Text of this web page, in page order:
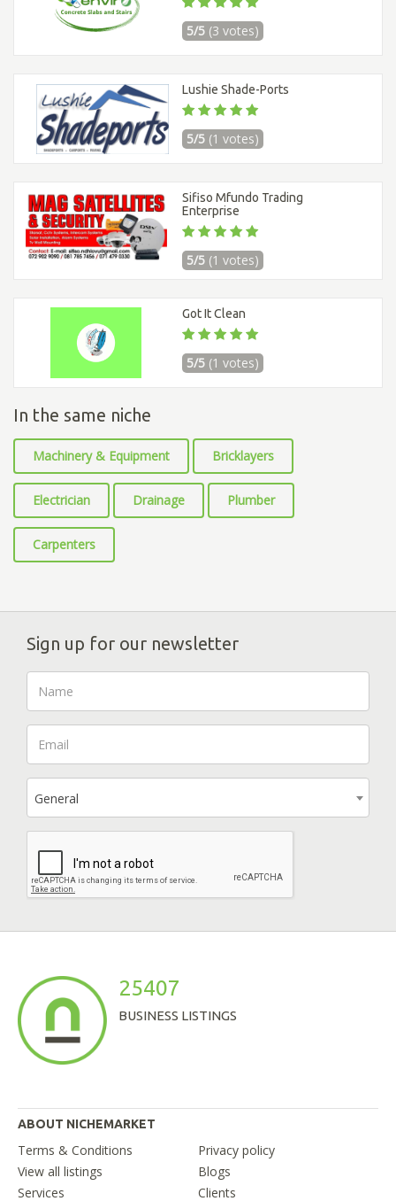
5/5 (3 votes)
Lushie Shade-Ports
5/5 (1 votes)
Sifiso Mfundo Trading
Enterprise
5/5 (1 votes)
Got It Clean
5/5 (1 votes)
In the same niche
Machinery & Equipment Bricklayers
Electrician Drainage Plumber
Carpenters
Sign up for our newsletter
General
25407
BUSINESS LISTINGS
ABOUT NICHEMARKET
Terms & Conditions
Privacy policy
View all listings
Blogs
Services
Clients